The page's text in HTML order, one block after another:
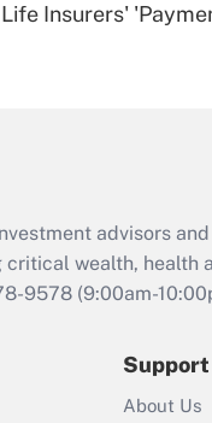
Insurers'
advisors
wealth, health
9578 (9:00am-
Support
About Us